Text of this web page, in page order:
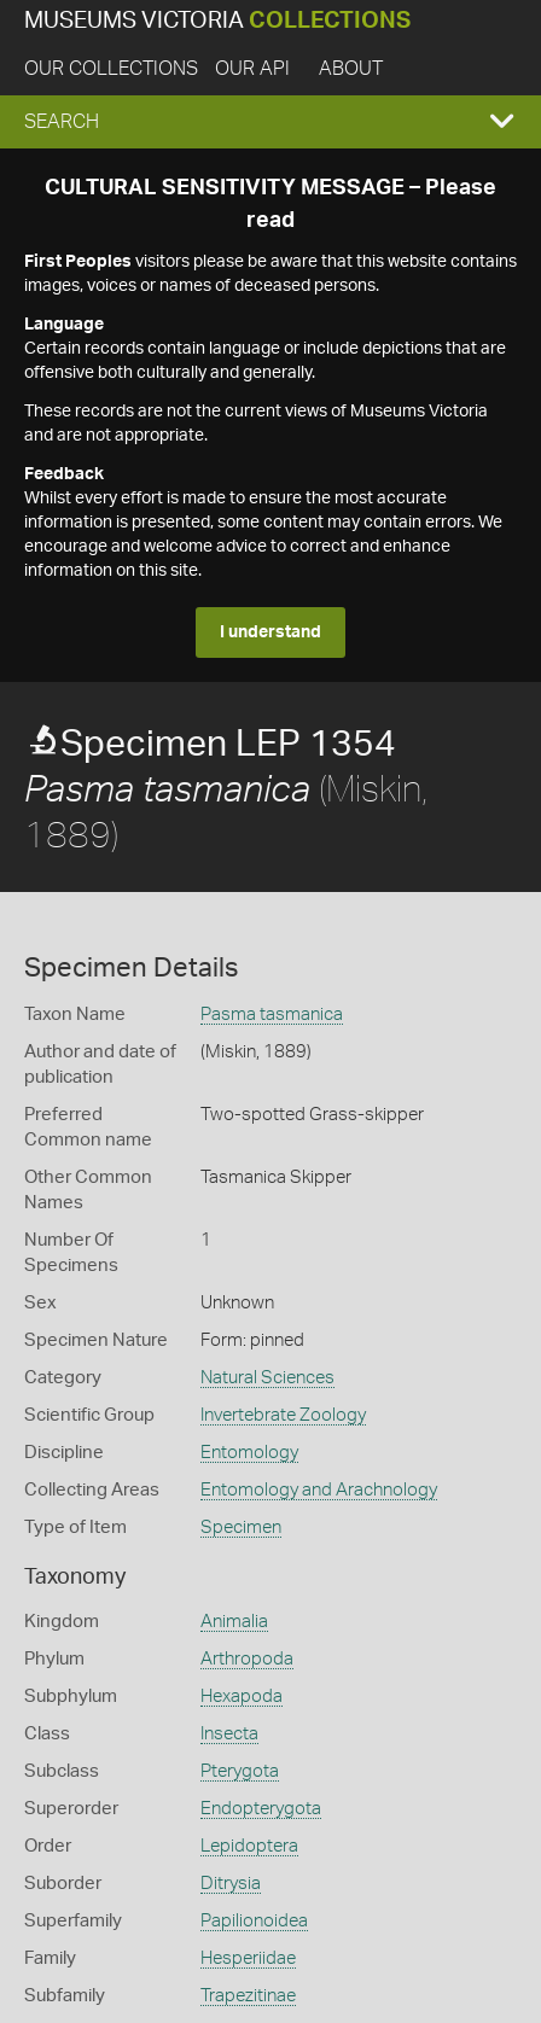
MUSEUMS VICTORIA COLLECTIONS
OUR COLLECTIONS OUR API ABOUT
EXPAND
SEARCH
SEARCH
CULTURAL SENSITIVITY MESSAGE – Please
read
First Peoples visitors please be aware that this website contains
images, voices or names of deceased persons.
Language
Certain records contain language or include depictions that are
offensive both culturally and generally.
These records are not the current views of Museums Victoria
and are not appropriate.
Feedback
Whilst every effort is made to ensure the most accurate
information is presented, some content may contain errors. We
encourage and welcome advice to correct and enhance
information on this site.
I understand
Specimen LEP 1354
Pasma tasmanica (Miskin,
1889)
Specimen Details
Taxon Name Pasma tasmanica
Author and date of
publication
(Miskin, 1889)
Preferred
Common name
Two-spotted Grass-skipper
Other Common
Names
Tasmanica Skipper
Number Of
Specimens
1
Sex Unknown
Specimen Nature Form: pinned
Category Natural Sciences
Scientific Group Invertebrate Zoology
Discipline Entomology
Collecting Areas Entomology and Arachnology
Type of Item Specimen
Taxonomy
Kingdom Animalia
Phylum Arthropoda
Subphylum Hexapoda
Class Insecta
Subclass Pterygota
Superorder Endopterygota
Order Lepidoptera
Suborder Ditrysia
Superfamily Papilionoidea
Family Hesperiidae
Subfamily Trapezitinae